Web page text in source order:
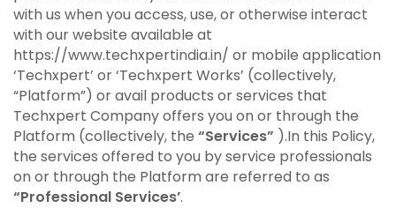
with us when you access, use, or otherwise interact
with our website available at
https://www.techxpertindia.in/ or mobile application
‘Techxpert’ or ‘Techxpert Works’ (collectively,
“Platform”) or avail products or services that
Techxpert Company offers you on or through the
Platform (collectively, the “Services” ).In this Policy,
the services offered to you by service professionals
on or through the Platform are referred to as
“Professional Services’.